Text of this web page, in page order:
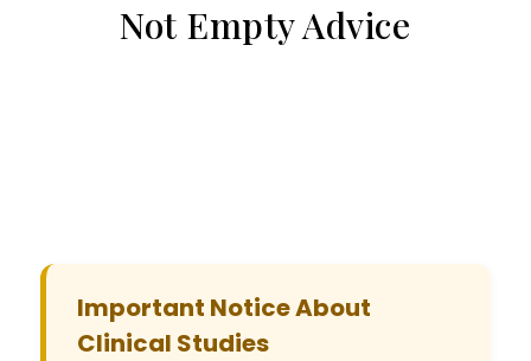
Not Empty Advice
Important Notice About
Clinical Studies